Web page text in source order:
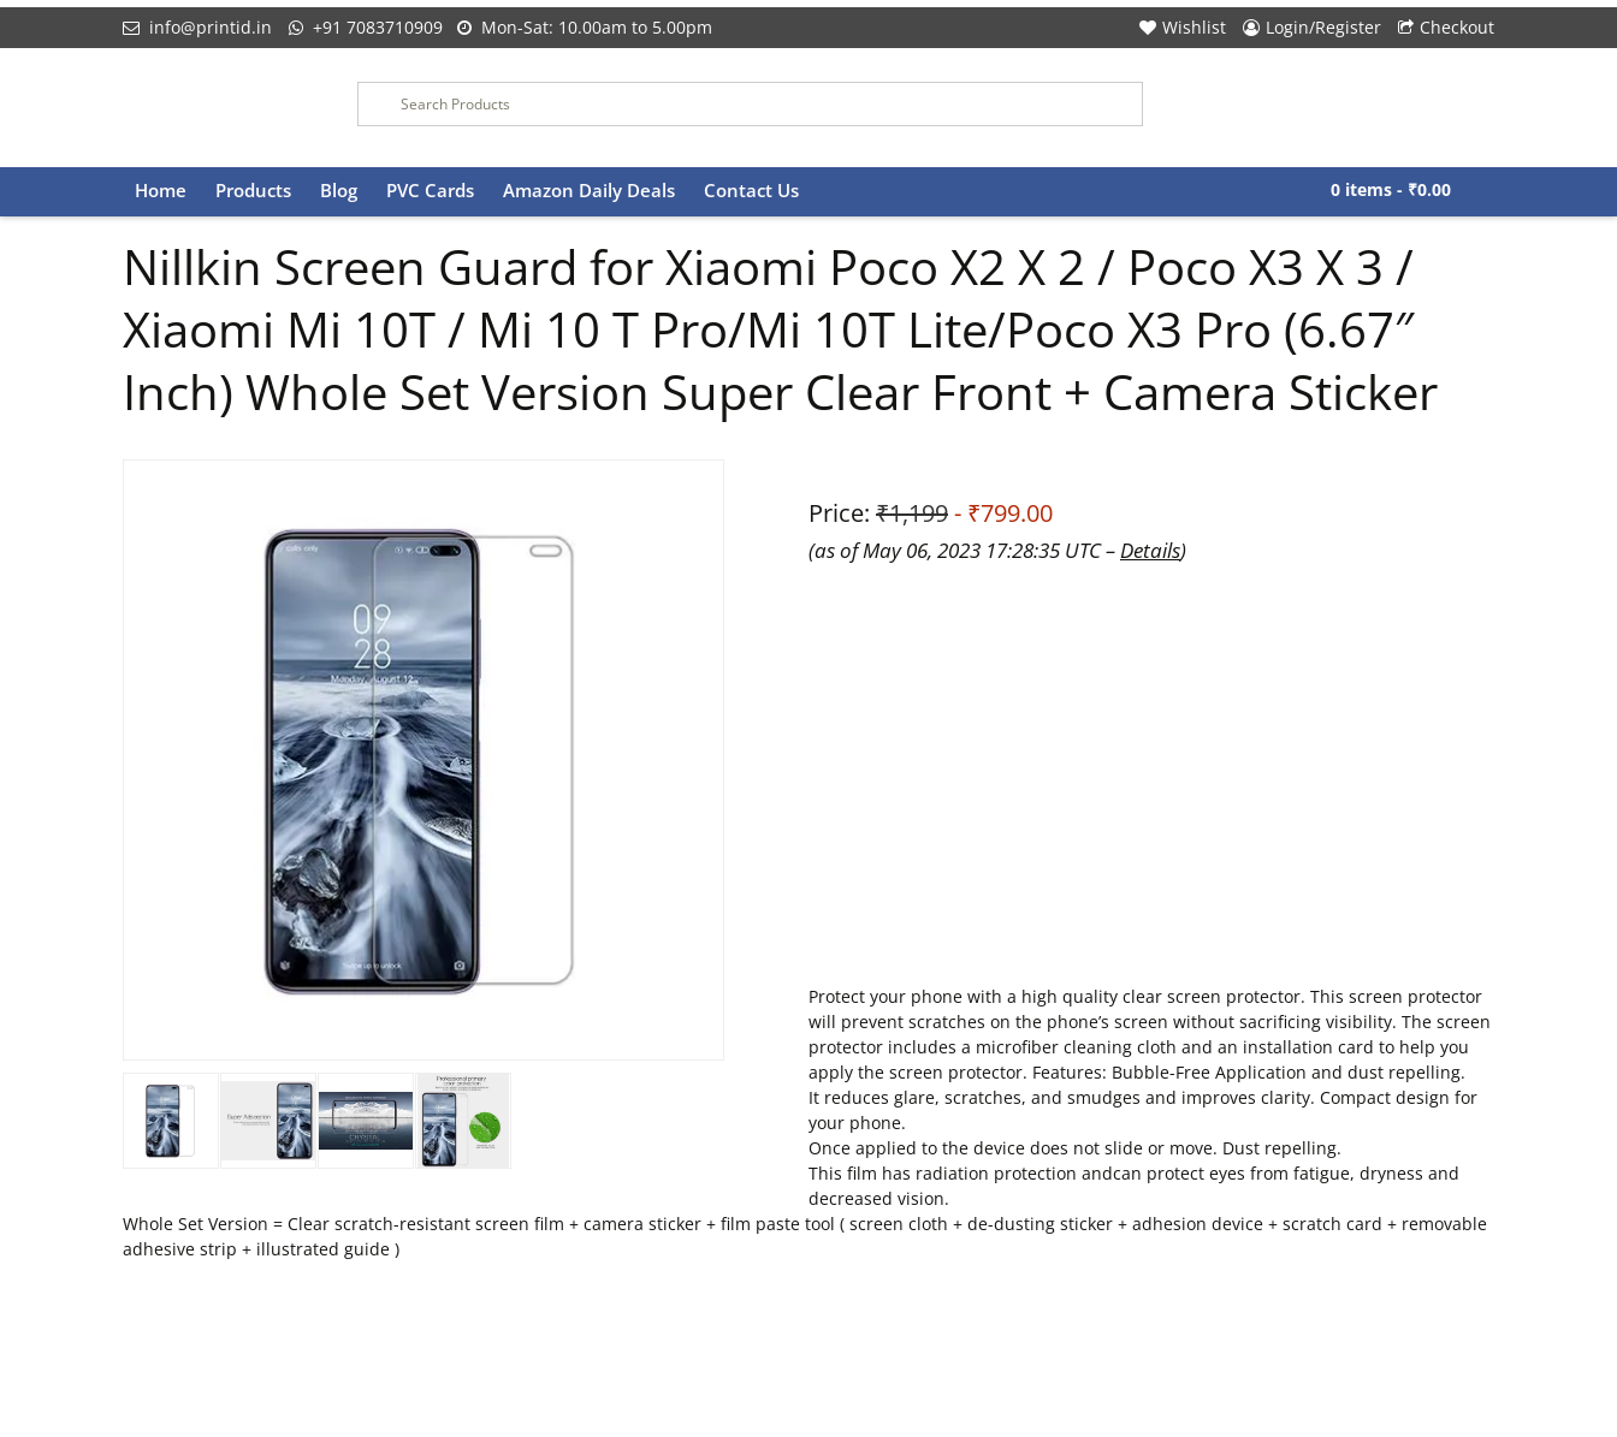
info@printid.in +91 7083710909 Mon-Sat: 10.00am to 5.00pm Wishlist Login/Register Checkout
Skip
to
Home Products Blog PVC Cards Amazon Daily Deals Contact Us 0 items - ₹0.00
Nillkin Screen Guard for Xiaomi Poco X2 X 2 / Poco X3 X 3 /
Xiaomi Mi 10T / Mi 10 T Pro/Mi 10T Lite/Poco X3 Pro (6.67″
Inch) Whole Set Version Super Clear Front + Camera Sticker
Price: ₹1,199- ₹799.00
(as of May 06, 2023 17:28:35 UTC –Details)
Protect your phone with a high quality clear screen protector. This screen protector
will prevent scratches on the phone’s screen without sacrificing visibility. The screen
protector includes a microfiber cleaning cloth and an installation card to help you
apply the screen protector. Features: Bubble-Free Application and dust repelling.
It reduces glare, scratches, and smudges and improves clarity. Compact design for
your phone.
Once applied to the device does not slide or move. Dust repelling.
This film has radiation protection andcan protect eyes from fatigue, dryness and
decreased vision.
Whole Set Version = Clear scratch-resistant screen film + camera sticker + film paste tool ( screen cloth + de-dusting sticker + adhesion device + scratch card + removable
adhesive strip + illustrated guide )